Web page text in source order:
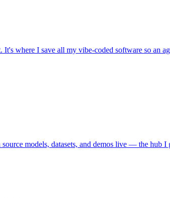
where I save all my vibe-coded software so
models, datasets, and demos live — the